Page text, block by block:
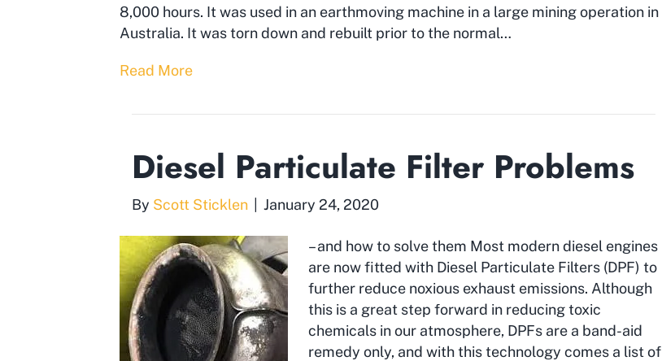
8,000 hours. It was used in an earthmoving machine in a large mining operation in
Australia. It was torn down and rebuilt prior to the normal…
Read More
Diesel Particulate Filter Problems
By Scott Sticklen January 24, 2020
– and how to solve them Most modern diesel engines
are now fitted with Diesel Particulate Filters (DPF) to
further reduce noxious exhaust emissions. Although
this is a great step forward in reducing toxic
chemicals in our atmosphere, DPFs are a band-aid
remedy only, and with this technology comes a list of